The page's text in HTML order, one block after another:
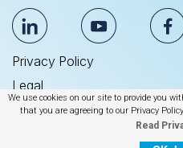
We use cookies on our site to provide you
that you are agreeing to our Privacy
Read
Privacy Policy
Legal
Anti Slavery & Human
© 2026 BrightEdge